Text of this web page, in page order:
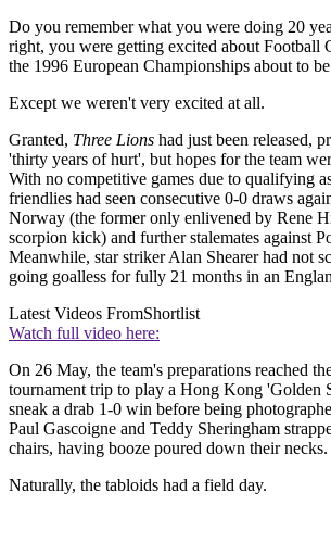
Do you remember what you were doing 20
right, you were getting excited about Football
the 1996 European Championships about to
Except we weren't very excited at all.
Granted, Three Lions had just been released,
'thirty years of hurt', but hopes for the team
With no competitive games due to qualifying
friendlies had seen consecutive 0-0 draws
Norway (the former only enlivened by Rene
scorpion kick) and further stalemates against
Meanwhile, star striker Alan Shearer had not
going goalless for fully 21 months in an
Latest Videos FromShortlist
Watch full video here:
On 26 May, the team's preparations reached
tournament trip to play a Hong Kong 'Golden
sneak a drab 1-0 win before being
Paul Gascoigne and Teddy Sheringham
chairs, having booze poured down their necks.
Naturally, the tabloids had a field day.